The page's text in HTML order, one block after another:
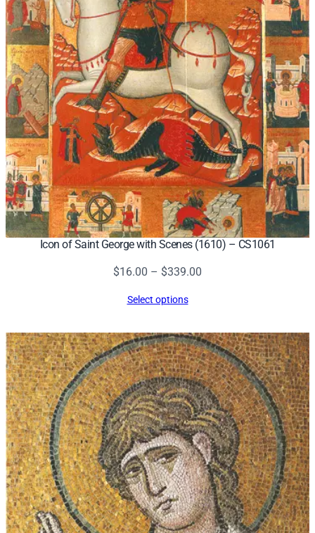
Icon of Saint George with Scenes (1610) – CS1061
$16.00 – $339.00
$339.00
Select options